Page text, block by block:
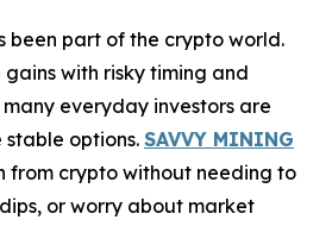
been part of the crypto world.
with risky timing and
everyday investors are
options. SAVVY MINING
from crypto without needing to
or worry about market